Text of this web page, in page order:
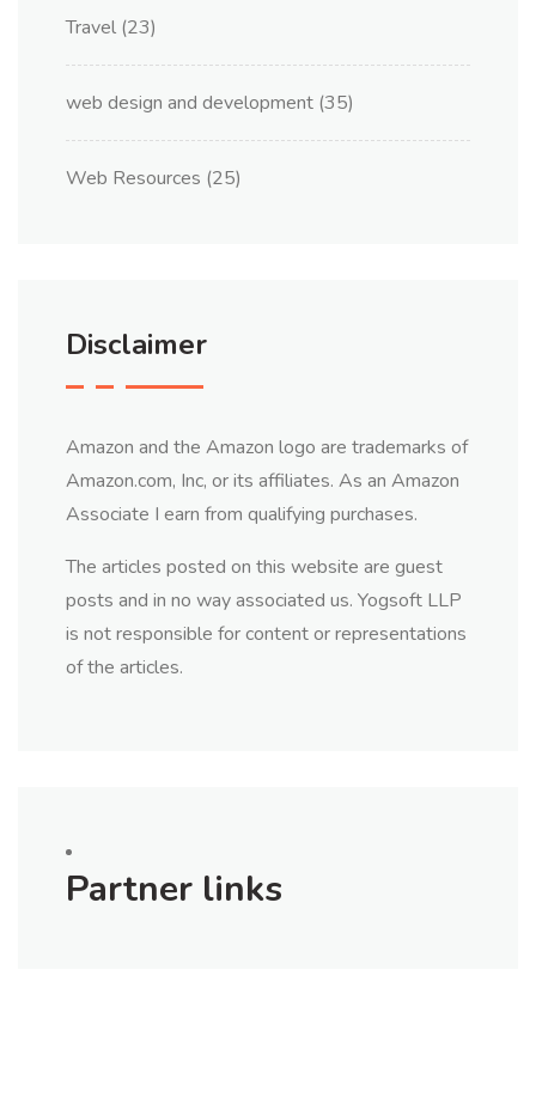
Travel (23)
web design and development (35)
Web Resources (25)
Disclaimer
Amazon and the Amazon logo are trademarks of
Amazon.com, Inc, or its affiliates. As an Amazon
Associate I earn from qualifying purchases.
The articles posted on this website are guest
posts and in no way associated us. Yogsoft LLP
is not responsible for content or representations
of the articles.
Partner links